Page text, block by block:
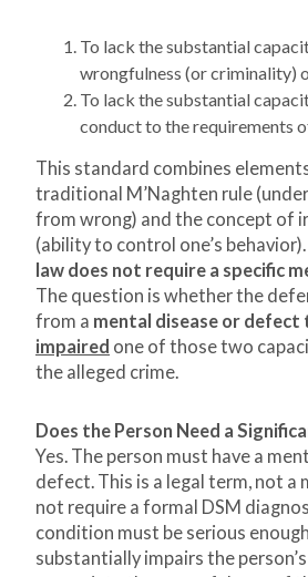
To lack the substantial
wrongfulness (or criminality)
To lack the substantial
conduct to the requirements
This standard combines
traditional M’Naghten rule
from wrong) and the concept of
(ability to control one’s
law does not require a specific
The question is whether the
from a mental disease or defect
impaired one of those two
the alleged crime.
Does the Person Need a
Yes. The person must have a
defect. This is a legal term, not a
not require a formal DSM
condition must be serious
substantially impairs the